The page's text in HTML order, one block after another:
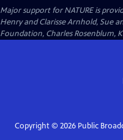
Major support for NATURE is
Henry and Clarisse Arnhold, Sue
Foundation, Charles Rosenblum,
Copyright © 2026Public